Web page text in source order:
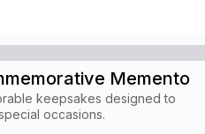
Memento
keepsakes designed to
occasions.